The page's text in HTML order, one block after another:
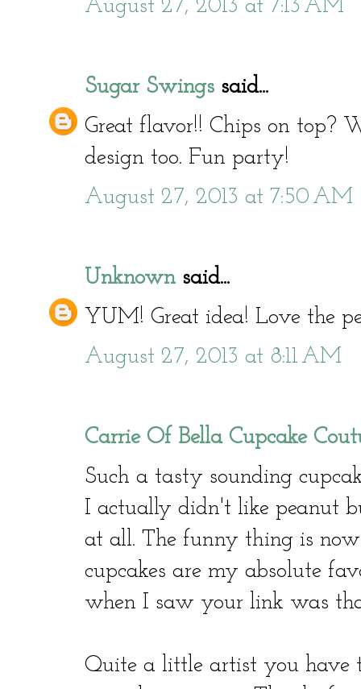
August 27, 2013 at 7:13 AM
Sugar Swings said...
Great flavor!! Chips on top?
design too. Fun party!
August 27, 2013 at 7:50 AM
Unknownsaid...
YUM! Great idea! Love the
August 27, 2013 at 8:11 AM
Carrie Of Bella Cupcake
Such a tasty sounding
I actually didn't like peanut
at all. The funny thing is
cupcakes are my absolute
when I saw your link was
Quite a little artist you have